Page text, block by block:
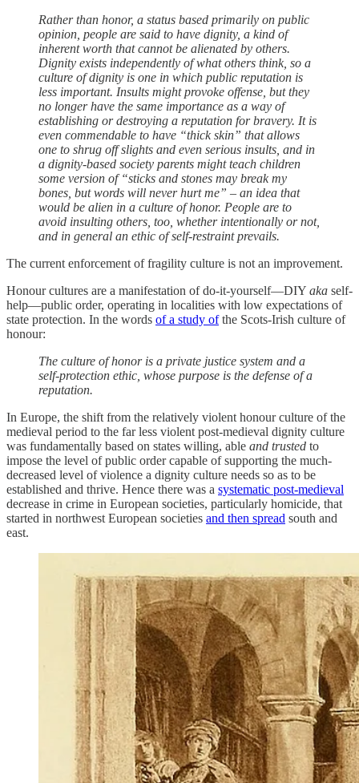
Rather than honor, a status based primarily on public
opinion, people are said to have dignity, a kind of
inherent worth that cannot be alienated by others.
Dignity exists independently of what others think, so a
culture of dignity is one in which public reputation is
less important. Insults might provoke offense, but they
no longer have the same importance as a way of
establishing or destroying a reputation for bravery. It is
even commendable to have “thick skin” that allows
one to shrug off slights and even serious insults, and in
a dignity-based society parents might teach children
some version of “sticks and stones may break my
bones, but words will never hurt me” – an idea that
would be alien in a culture of honor. People are to
avoid insulting others, too, whether intentionally or not,
and in general an ethic of self-restraint prevails.
The current enforcement of fragility culture is not an improvement.
Honour cultures are a manifestation of do-it-yourself—DIY aka self-
help—public order, operating in localities with low expectations of
state protection. In the words of a study ofthe Scots-Irish culture of
honour:
The culture of honor is a private justice system and a
self-protection ethic, whose purpose is the defense of a
reputation.
In Europe, the shift from the relatively violent honour culture of the
medieval period to the far less violent post-medieval dignity culture
was fundamentally based on states willing, able and trusted to
impose the level of public order capable of supporting the much-
decreased level of violence a dignity culture needs so as to be
established and thrive. Hence there was a systematic post-medieval
decrease in crime in European societies, particularly homicide, that
started in northwest European societies and then spread south and
east.